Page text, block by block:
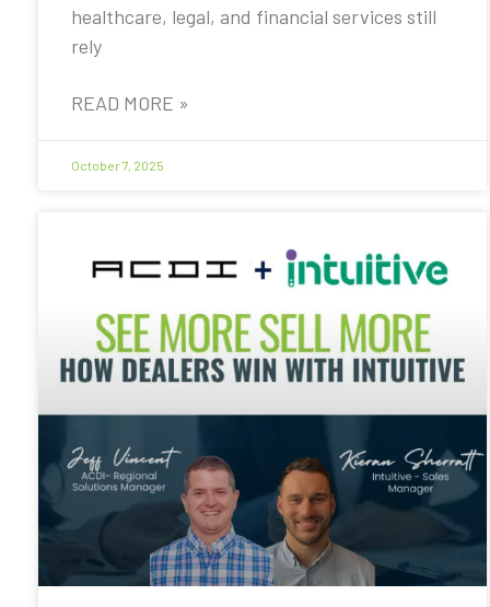
healthcare, legal, and financial services still
rely
READ MORE »
October 7, 2025